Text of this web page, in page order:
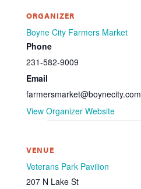
ORGANIZER
Boyne City Farmers Market
Phone
231-582-9009
Email
farmersmarket@boynecity.com
View Organizer Website
VENUE
Veterans Park Pavilion
207 N Lake St